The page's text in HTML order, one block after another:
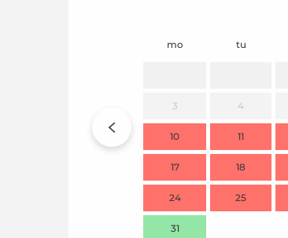
mo tu
3 4
10 11
17 18
24 25
31